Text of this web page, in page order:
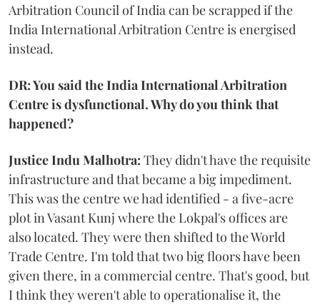
Arbitration Council of India can be scrapped if the
India International Arbitration Centre is energised
instead.
DR: You said the India International Arbitration
Centre is dysfunctional. Why do you think that
happened?
Justice Indu Malhotra: They didn't have the requisite
infrastructure and that became a big impediment.
This was the centre we had identified - a five-acre
plot in Vasant Kunj where the Lokpal's offices are
also located. They were then shifted to the World
Trade Centre. I'm told that two big floors have been
given there, in a commercial centre. That's good, but
I think they weren't able to operationalise it, the